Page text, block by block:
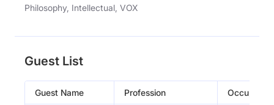
Philosophy, Intellectual, VOX
Guest List
Guest Name Profession Occupation